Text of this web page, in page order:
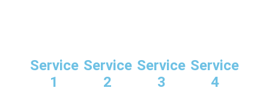
Service
1
Service
2
Service
3
Service
4